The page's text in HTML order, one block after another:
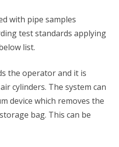
with pipe samples
test standards applying
list.
the operator and it is
cylinders. The system can
device which removes the
bag. This can be